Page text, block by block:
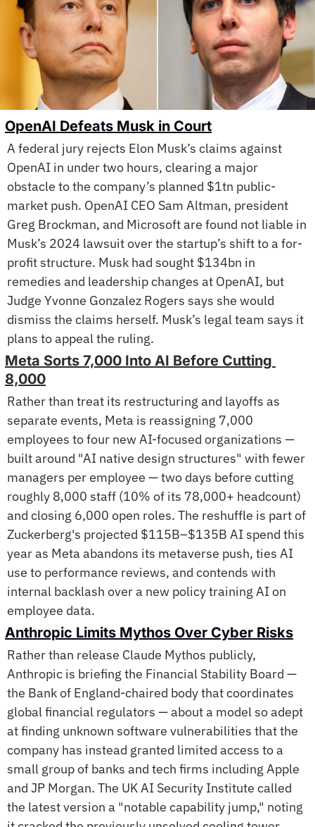
OpenAI Defeats Musk in Court
A federal jury rejects Elon Musk’s claims against
OpenAI in under two hours, clearing a major
obstacle to the company’s planned $1tn public-
market push. OpenAI CEO Sam Altman, president
Greg Brockman, and Microsoft are found not liable in
Musk’s 2024 lawsuit over the startup’s shift to a for-
profit structure. Musk had sought $134bn in
remedies and leadership changes at OpenAI, but
Judge Yvonne Gonzalez Rogers says she would
dismiss the claims herself. Musk’s legal team says it
plans to appeal the ruling.
Meta Sorts 7,000 Into AI Before Cutting
8,000
Rather than treat its restructuring and layoffs as
separate events, Meta is reassigning 7,000
employees to four new AI-focused organizations —
built around "AI native design structures" with fewer
managers per employee — two days before cutting
roughly 8,000 staff (10% of its 78,000+ headcount)
and closing 6,000 open roles. The reshuffle is part of
Zuckerberg's projected $115B–$135B AI spend this
year as Meta abandons its metaverse push, ties AI
use to performance reviews, and contends with
internal backlash over a new policy training AI on
employee data.
Anthropic Limits Mythos Over Cyber Risks
Rather than release Claude Mythos publicly,
Anthropic is briefing the Financial Stability Board —
the Bank of England-chaired body that coordinates
global financial regulators — about a model so adept
at finding unknown software vulnerabilities that the
company has instead granted limited access to a
small group of banks and tech firms including Apple
and JP Morgan. The UK AI Security Institute called
the latest version a "notable capability jump," noting